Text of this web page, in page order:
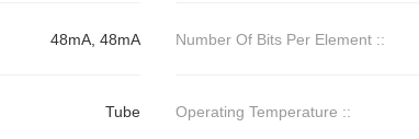
48mA, 48mA Number Of Bits Per Element ::
Tube Operating Temperature ::